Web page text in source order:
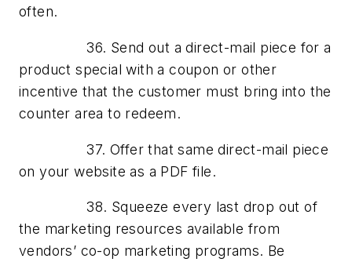
often.
36. Send out a direct-mail piece for a
product special with a coupon or other
incentive that the customer must bring into the
counter area to redeem.
37. Offer that same direct-mail piece
on your website as a PDF file.
38. Squeeze every last drop out of
the marketing resources available from
vendors’ co-op marketing programs. Be